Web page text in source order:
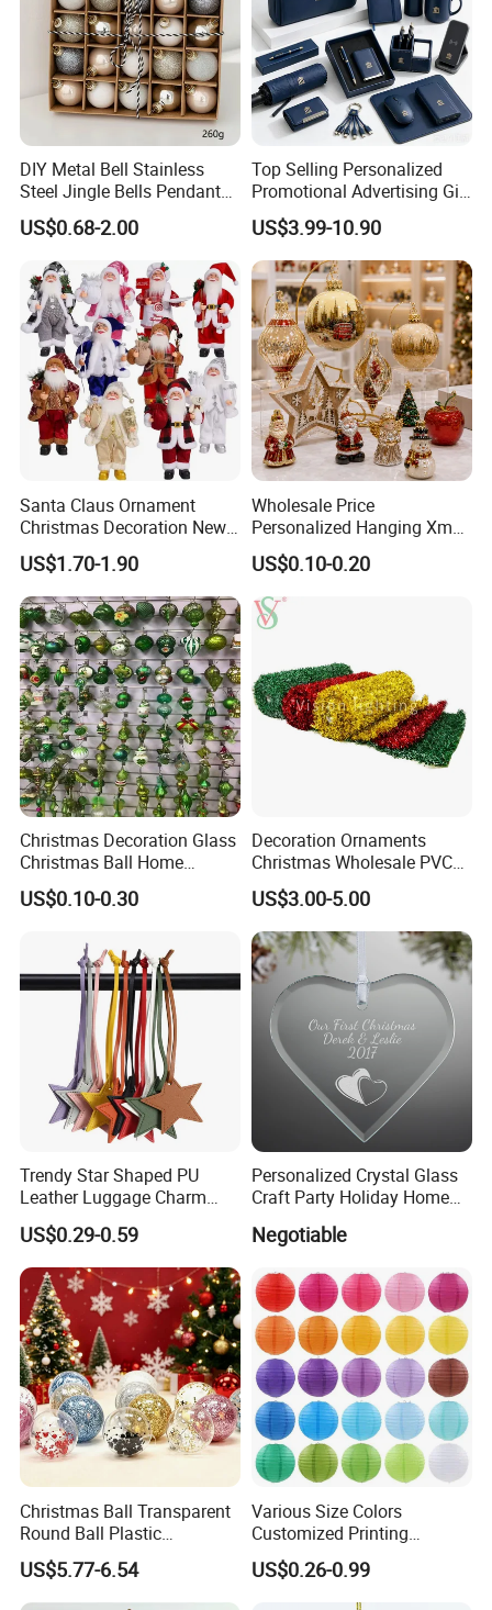
Production Process
We have a professional craft team and
have strict technological process in
production. Guarantee that every product
is perfect.
Packaging & Shipping
DIY Metal Bell Stainless
Steel Jingle Bells Pendants
Christmas Jewelry Balls
US$0.68-2.00
Top Selling Personalized
Promotional Advertising Gift
Classic Stainless Steel Eco-
Friendly 200ml Business
Gifts
US$3.99-10.90
Santa Claus Ornament
Christmas Decoration New
Year Xmas Present Home
Decor
US$1.70-1.90
Wholesale Price
Personalized Hanging Xmas
Tree Decorations Plastic
Wooden Porcelain Ceramic
Resin Polyresin Glass
Custom Christmas
Ornament for Holiday Gifts
US$0.10-0.20
Christmas Decoration Glass
Christmas Ball Home
Decoration Gift Ware
US$0.10-0.30
Decoration Ornaments
Christmas Wholesale PVC
Tinsel Mesh Carpet for
Motif Light
US$3.00-5.00
Trendy Star Shaped PU
Leather Luggage Charm
Versatile Five-Pointed Star
Keychain Handbag
Pendants for Women Girls
US$0.29-0.59
Personalized Crystal Glass
Craft Party Holiday Home
Present Ideas Christmas
Negotiable
Christmas Ball Transparent
Round Ball Plastic
Christmas Decoration Ball
Pendant Home Decoration
Wholesale
US$5.77-6.54
Various Size Colors
Customized Printing
Chinese Decoration
Christmas Festival Wedding
Paper Lantern
US$0.26-0.99